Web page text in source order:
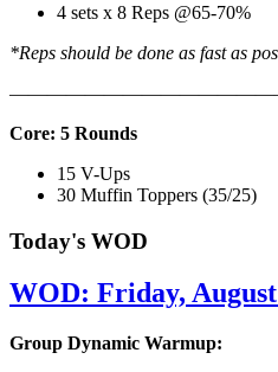
4 sets x 8 Reps @65-70%
*Reps should be done as fast as
Core: 5 Rounds
15 V-Ups
30 Muffin Toppers (35/25)
Today's WOD
WOD: Friday,
Group Dynamic Warmup: